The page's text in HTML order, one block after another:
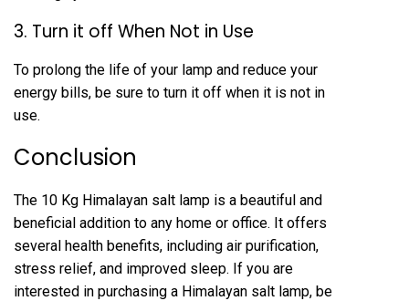
3. Turn it off When Not in Use
To prolong the life of your lamp and reduce your
energy bills, be sure to turn it off when it is not in
use.
Conclusion
The 10 Kg Himalayan salt lamp is a beautiful and
beneficial addition to any home or office. It offers
several health benefits, including air purification,
stress relief, and improved sleep. If you are
interested in purchasing a Himalayan salt lamp, be